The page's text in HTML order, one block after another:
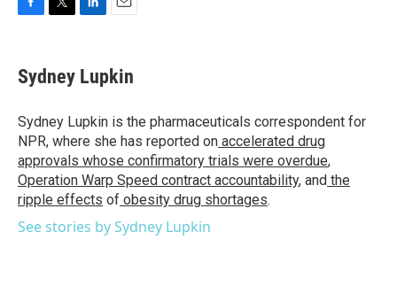
e
b
o
k
t
t
r
k
e
I
n
i
l
Sydney Lupkin
Sydney Lupkin is the pharmaceuticals correspondent for
NPR, where she has reported on accelerated drug
approvals whose confirmatory trials were overdue,
Operation Warp Speed contract accountability, and the
ripple effects of obesity drug shortages.
See stories by Sydney Lupkin